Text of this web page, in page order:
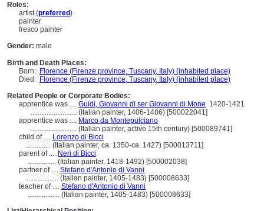
Roles:
artist (preferred)
painter
fresco painter
Gender: male
Birth and Death Places:
Born: Florence (Firenze province, Tuscany, Italy) (inhabited place)
Died: Florence (Firenze province, Tuscany, Italy) (inhabited place)
Related People or Corporate Bodies:
apprentice was .... Guidi, Giovanni di ser Giovanni di Mone 1420-1421
.......................... (Italian painter, 1406-1486) [500022041]
apprentice was .... Marco da Montepulciano
.......................... (Italian painter, active 15th century) [500089741]
child of .... Lorenzo di Bicci
.............. (Italian painter, ca. 1350-ca. 1427) [500013711]
parent of .... Neri di Bicci
................ (Italian painter, 1418-1492) [500002038]
partner of .... Stefano d'Antonio di Vanni
.................. (Italian painter, 1405-1483) [500008633]
teacher of .... Stefano d'Antonio di Vanni
.................. (Italian painter, 1405-1483) [500008633]